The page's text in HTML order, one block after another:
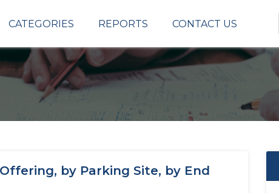
CATEGORIES REPORTS CONTACT US
by Parking Site, by End